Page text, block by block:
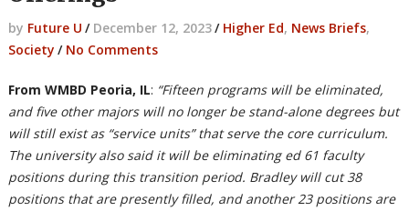
by Future U / December 12, 2023/ Higher Ed, News Briefs,
Society / No Comments
From WMBD Peoria, IL: “Fifteen programs will be eliminated,
and five other majors will no longer be stand-alone degrees but
will still exist as “service units” that serve the core curriculum.
The university also said it will be eliminating ed 61 faculty
positions during this transition period. Bradley will cut 38
positions that are presently filled, and another 23 positions are